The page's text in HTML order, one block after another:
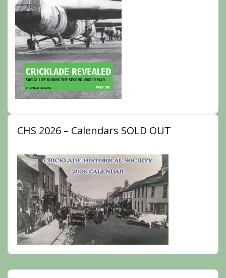
CHS 2026 – Calendars SOLD OUT